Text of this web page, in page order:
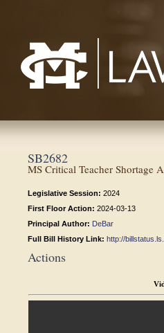
SB2682
MS Critical Teacher Shortage
Legislative Session: 2024
First Floor Action: 2024-03-13
Principal Author: DeBar
Full Bill History Link: http://
Actions